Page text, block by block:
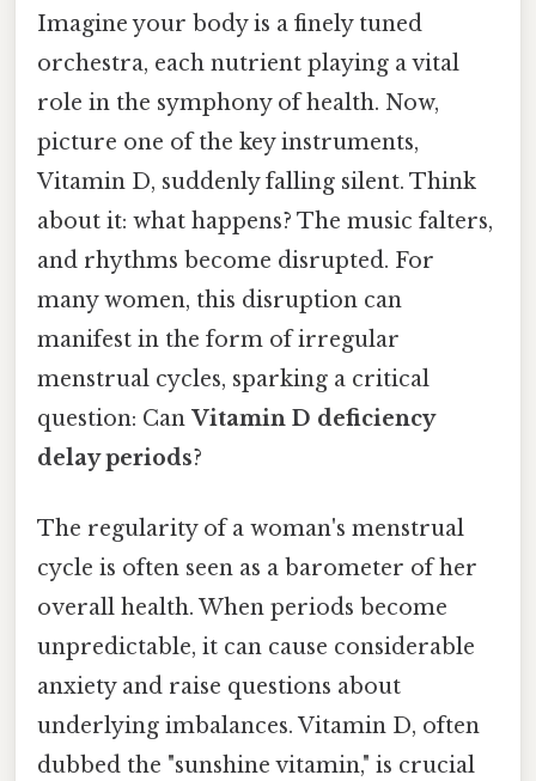
Imagine your body is a finely tuned
orchestra, each nutrient playing a vital
role in the symphony of health. Now,
picture one of the key instruments,
Vitamin D, suddenly falling silent. Think
about it: what happens? The music falters,
and rhythms become disrupted. For
many women, this disruption can
manifest in the form of irregular
menstrual cycles, sparking a critical
question: Can Vitamin D deficiency
delay periods?
The regularity of a woman's menstrual
cycle is often seen as a barometer of her
overall health. When periods become
unpredictable, it can cause considerable
anxiety and raise questions about
underlying imbalances. Vitamin D, often
dubbed the "sunshine vitamin," is crucial